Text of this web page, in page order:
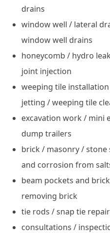
drains
window well / lateral
window well drains
honeycomb / hydro
joint injection
weeping tile
jetting / weeping tile
excavation work / mini
dump trailers
brick / masonry / stone
and corrosion from
beam pockets and
removing brick
tie rods / snap tie
consultations /